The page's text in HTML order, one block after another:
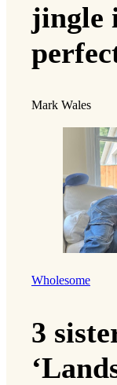
jingle
Mark Wales
Wholesome
3